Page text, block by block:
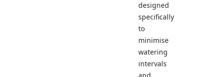
designed
specifically
to
minimise
watering
intervals